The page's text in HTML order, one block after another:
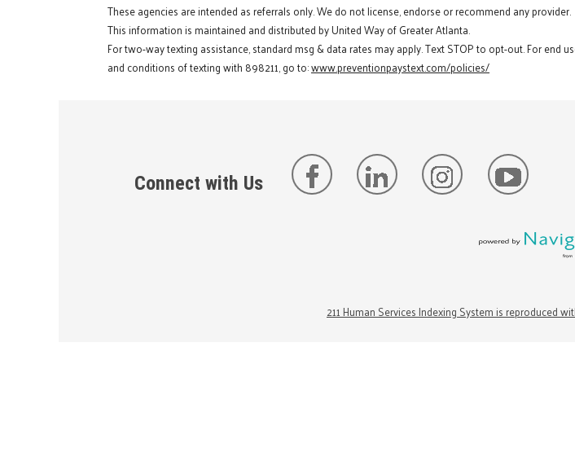
These agencies are intended as referrals only. We do not license, endorse or recommend any provider.
This information is maintained and distributed by United Way of Greater Atlanta.
For two-way texting assistance, standard msg & data rates may apply. Text STOP to opt-out. For end
and conditions of texting with 898211, go to:www.preventionpaystext.com/policies/
Connect with Us
211 Human Services Indexing System is reproduced